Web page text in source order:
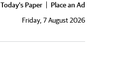
Today's Paper
Place an Ad
Friday, 7 August 2026